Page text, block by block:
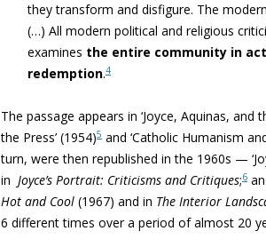
they transform and disfigure. The
(…) All modern political and religious
examines the entire community in
redemption.4
The passage appears in ‘Joyce, Aquinas, and
the Press’ (1954)5 and ‘Catholic Humanism
turn, were then republished in the 1960s —
in Joyce’s Portrait: Criticisms and Critiques;6
Hot and Cool (1967) and in The Interior
6 different times over a period of almost 20